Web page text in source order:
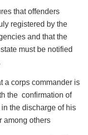
that offenders
registered by the
and that the
must be notified
a corps commander is
the confirmation of
the discharge of his
among others